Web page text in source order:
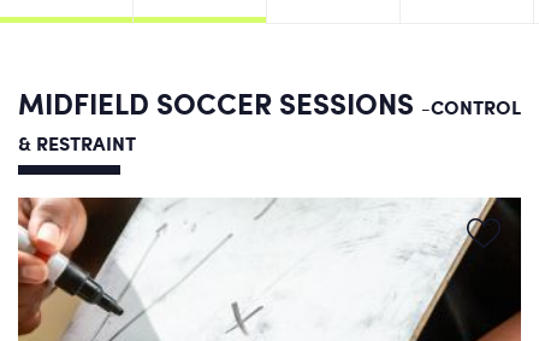
MIDFIELD SOCCER SESSIONS -CONTROL
& RESTRAINT